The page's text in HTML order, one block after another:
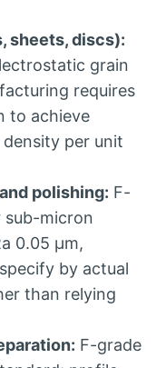
,sheets,discs):
grain
requires
to achieve
per unit
polishing: F-
sub-micron
0.05 μm,
by actual
than relying
: F-grade